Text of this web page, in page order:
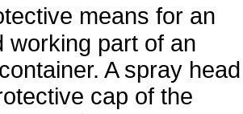
means for an
working part of an
A spray head
cap of the